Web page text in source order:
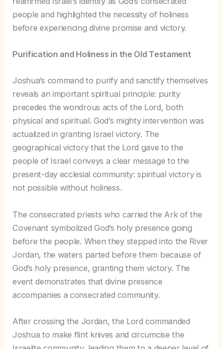
people and highlighted the necessity of holiness
before experiencing divine promise and victory.
Purification and Holiness in the Old Testament
Joshua’s command to purify and sanctify themselves
reveals an important spiritual principle: purity
precedes the wondrous acts of the Lord, both
physical and spiritual. God’s mighty intervention was
actualized in granting Israel victory. The
geographical victory that the Lord gave to the
people of Israel conveys a clear message to the
present-day ecclesial community: spiritual victory is
not possible without holiness.
The consecrated priests who carried the Ark of the
Covenant symbolized God’s holy presence going
before the people. When they stepped into the River
Jordan, the waters parted before them because of
God’s holy presence, granting them victory. The
event demonstrates that divine presence
accompanies a consecrated community.
After crossing the Jordan, the Lord commanded
Joshua to make flint knives and circumcise the